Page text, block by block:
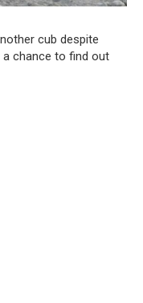
cub despite
a chance to find out